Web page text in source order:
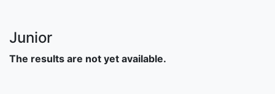
Junior
The results are not yet available.